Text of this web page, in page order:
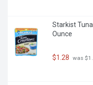
Starkist
Ounce
$1.28 was